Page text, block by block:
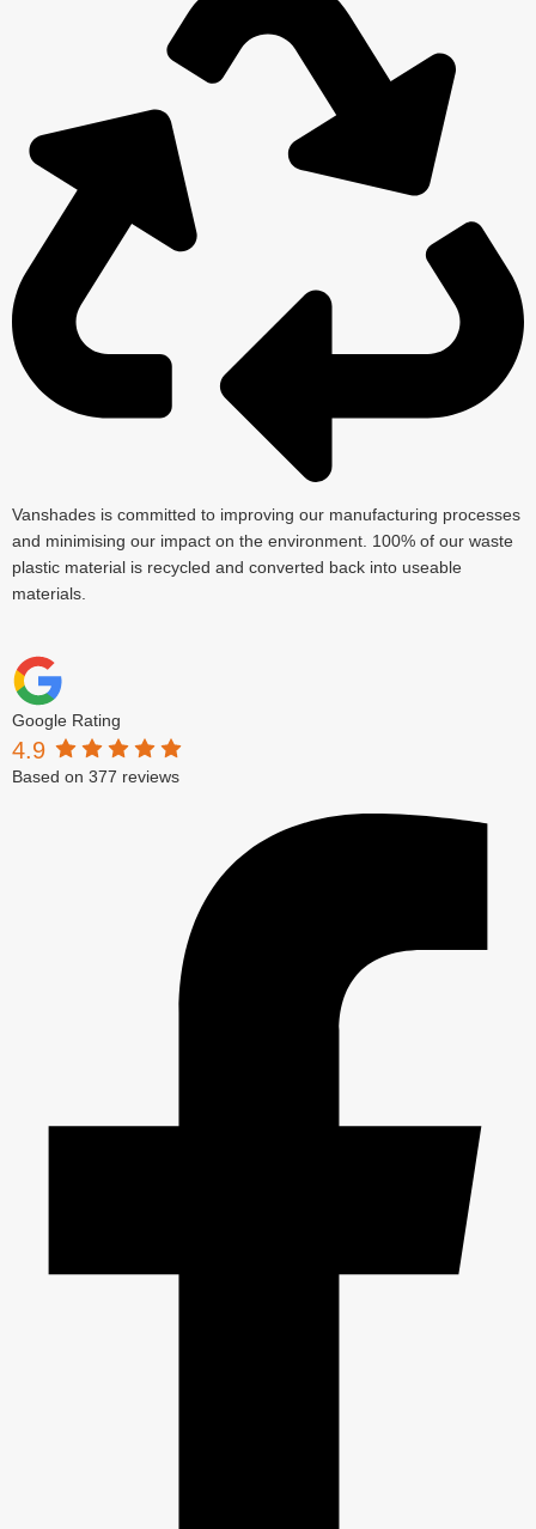
Vanshades is committed to improving our manufacturing processes
and minimising our impact on the environment. 100% of our waste
plastic material is recycled and converted back into useable
materials.
Google Rating
4.9
Based on 377 reviews